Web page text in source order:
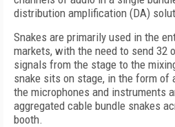
distribution amplification (DA)
Snakes are primarily used in the
markets, with the need to send 32
signals from the stage to the
snake sits on stage, in the form of
the microphones and instruments
aggregated cable bundle snakes
booth.